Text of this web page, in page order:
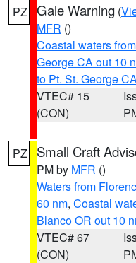
PZ Gale Warning (
MFR ()
Coastal waters
George CA out 10
to Pt. St. George
VTEC# 15
(CON)
PZ Small Craft
PM by MFR ()
Waters from
60 nm, Coastal
Blanco OR out 10
VTEC# 67
(CON)